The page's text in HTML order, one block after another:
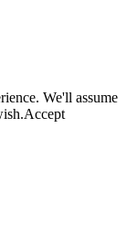
We'll assume
Accept